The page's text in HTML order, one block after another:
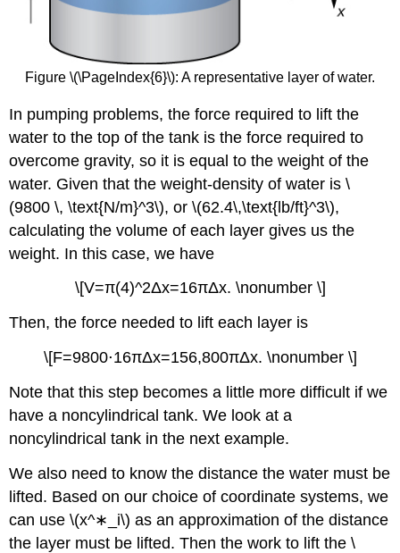
Figure \(\PageIndex{6}\): A representative layer of water.
In pumping problems, the force required to lift the
water to the top of the tank is the force required to
overcome gravity, so it is equal to the weight of the
water. Given that the weight-density of water is \
(9800 \, \text{N/m}^3\), or \(62.4\,\text{lb/ft}^3\),
calculating the volume of each layer gives us the
weight. In this case, we have
\[V=π(4)^2Δx=16πΔx. \nonumber \]
Then, the force needed to lift each layer is
\[F=9800⋅16πΔx=156,800πΔx. \nonumber \]
Note that this step becomes a little more difficult if we
have a noncylindrical tank. We look at a
noncylindrical tank in the next example.
We also need to know the distance the water must be
lifted. Based on our choice of coordinate systems, we
can use \(x^∗_i\) as an approximation of the distance
the layer must be lifted. Then the work to lift the \